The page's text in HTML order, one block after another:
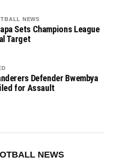
NEWS
Sets Champions League
Target
Defender Bwembya
for Assault
NEWS